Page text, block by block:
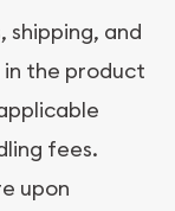
and
in the product
fees.
upon